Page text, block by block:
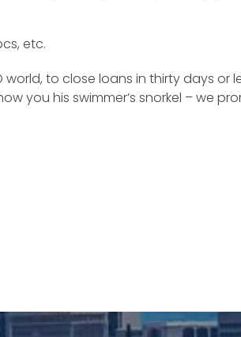
etc.
to close loans in thirty days or
you his swimmer’s snorkel – we